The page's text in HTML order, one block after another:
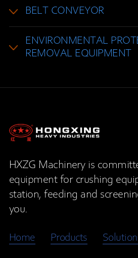
BELT CONVEYOR
ENVIRONMENTAL
REMOVAL EQUIPMENT
HXZG Machinery is
equipment for crushing
station, feeding and
you.
Home Products